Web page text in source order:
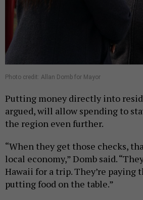
Photo credit: Allan Domb for Mayor
Putting money directly into
argued, will allow spending to
the region even further.
“When they get those checks,
local economy,” Domb said.
Hawaii for a trip. They’re paying
putting food on the table.”